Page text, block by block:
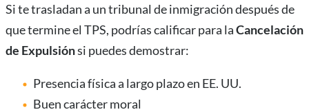
Si te trasladan a un tribunal de inmigración después de
que termine el TPS, podrías calificar para laCancelación
de Expulsiónsi puedes demostrar:
Presencia física a largo plazo en EE. UU.
Buen carácter moral